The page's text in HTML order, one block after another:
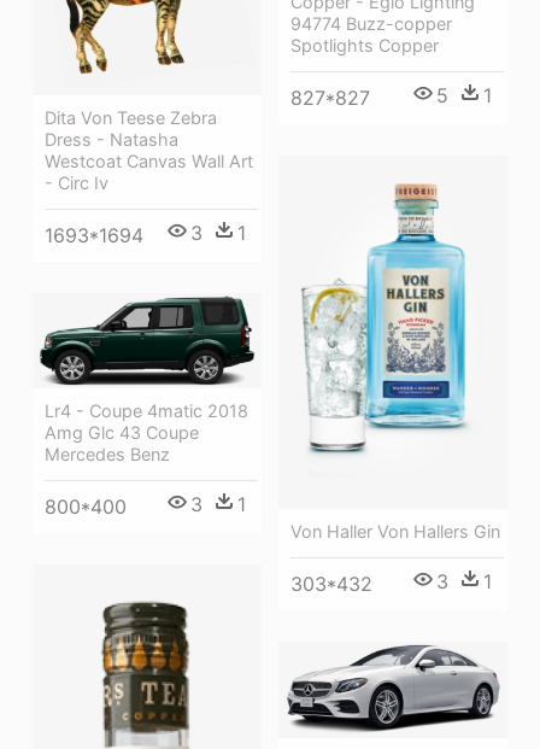
Dita Von Teese Zebra
Dress - Natasha
Westcoat Canvas Wall Art
- Circ Iv
1693*1694 3 1
94774 Buzz-copper
Spotlights Copper
827*827 5 1
Von Haller Von Hallers Gin
303*432 3 1
Lr4 - Coupe 4matic 2018
Amg Glc 43 Coupe
Mercedes Benz
800*400 3 1